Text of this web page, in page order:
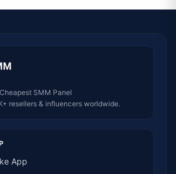
SMM Panel
resellers & influencers worldwide.